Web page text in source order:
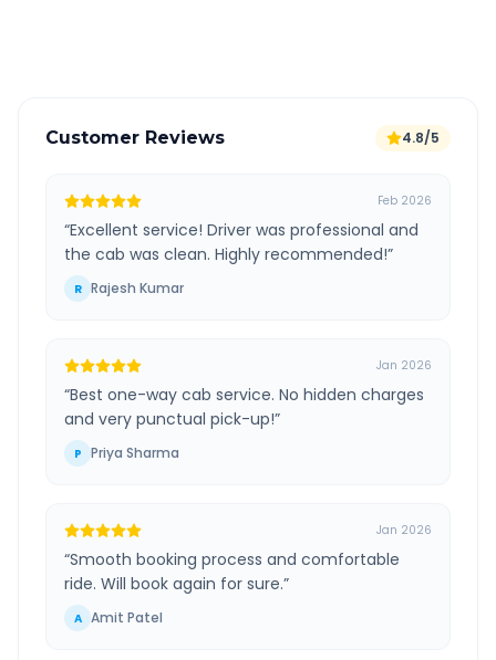
Customer Reviews 4.8/5
Feb 2026
“Excellent service! Driver was professional and
the cab was clean. Highly recommended!”
R Rajesh Kumar
Jan 2026
“Best one-way cab service. No hidden charges
and very punctual pick-up!”
P Priya Sharma
Jan 2026
“Smooth booking process and comfortable
ride. Will book again for sure.”
A Amit Patel